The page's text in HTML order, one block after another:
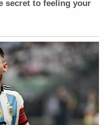
court in the 2001
all immigrants in
presence is
satisfies the initial
goes on. "ICE